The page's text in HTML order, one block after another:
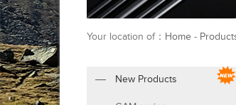
Your location of： Home -
New Products